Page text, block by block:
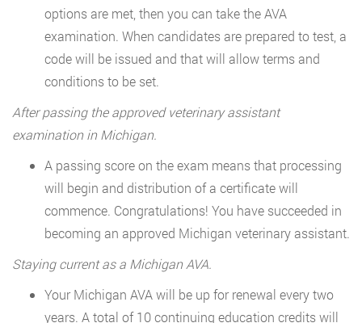
options are met, then you can take the AVA
examination. When candidates are prepared to test, a
code will be issued and that will allow terms and
conditions to be set.
After passing the approved veterinary assistant
examination in Michigan.
A passing score on the exam means that processing
will begin and distribution of a certificate will
commence. Congratulations! You have succeeded in
becoming an approved Michigan veterinary assistant.
Staying current as a Michigan AVA.
Your Michigan AVA will be up for renewal every two
years. A total of 10 continuing education credits will